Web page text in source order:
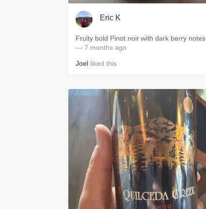
Eric K
Fruity bold Pinot noir with dark berry notes
— 7 months ago
Joel liked this